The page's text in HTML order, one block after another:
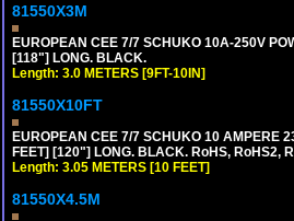
81550X3M
EUROPEAN CEE 7/7 SCHUKO 10A-250V
[118"] LONG. BLACK.
Length: 3.0 METERS [9FT-10IN]
81550X10FT
EUROPEAN CEE 7/7 SCHUKO 10 AMPERE
FEET] [120"] LONG. BLACK. RoHS, RoHS2,
Length: 3.05 METERS [10 FEET]
81550X4.5M